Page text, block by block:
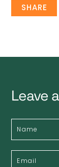
SHARE
Leave